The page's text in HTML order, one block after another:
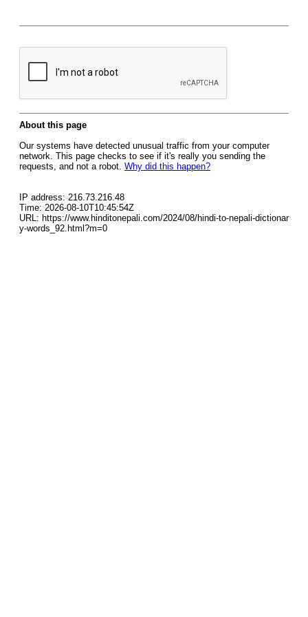
About this page
Our systems have detected unusual traffic from your computer
network. This page checks to see if it's really you sending the
requests, and not a robot. Why did this happen?
IP address: 216.73.216.48
Time: 2026-08-10T10:45:54Z
URL: https://www.hinditonepali.com/2024/08/hindi-to-nepali-dictionar
y-words_92.html?m=0